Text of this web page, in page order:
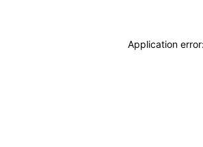
Application